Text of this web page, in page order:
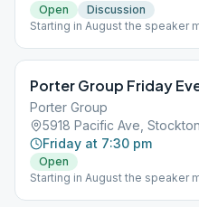
Open
Discussion
Starting in August the speaker
Porter Group Friday
Porter Group
5918 Pacific Ave,
Friday at 7:30 pm
Open
Starting in August the speaker